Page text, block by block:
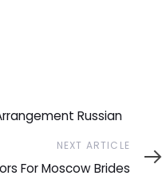
Russian
NEXT ARTICLE
For Moscow Brides